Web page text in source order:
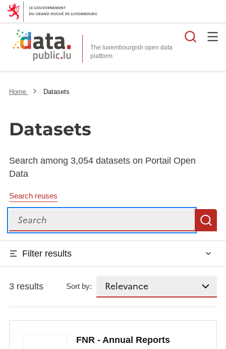
The luxembourgish open data
platform
Home Datasets
Datasets
Search among 3,054 datasets on Portail Open
Data
Search reuses
Search
Filter results
3 results Sort by:
FNR - Annual Reports